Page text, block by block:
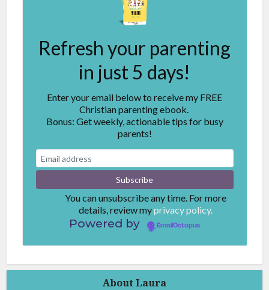
Refresh your parenting
in just 5 days!
Enter your email below to receive my FREE
Christian parenting ebook.
Bonus: Get weekly, actionable tips for busy
parents!
You can unsubscribe any time. For more
details, review myprivacy policy.
Powered by EmailOctopus
About Laura